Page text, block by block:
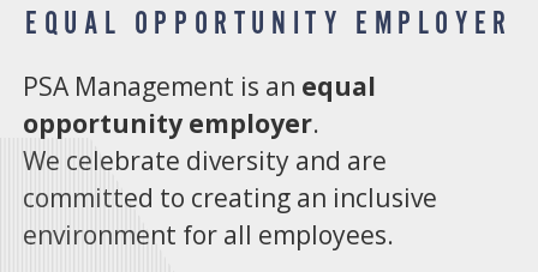
EQUAL OPPORTUNITY EMPLOYER
PSA Management is an equal
opportunity employer.
We celebrate diversity and are
committed to creating an inclusive
environment for all employees.